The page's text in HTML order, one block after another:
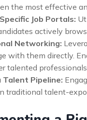
the most effective
Job Portals:
actively
Networking:
with them directly.
talented
Talent Pipeline:
traditional talent-